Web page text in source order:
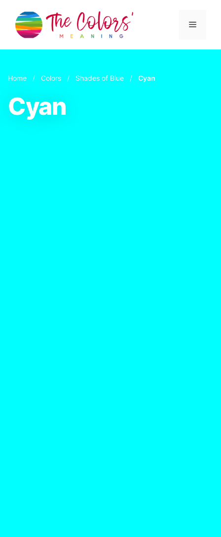
content
Menu
Home / Colors / Shades of Blue / Cyan
Cyan